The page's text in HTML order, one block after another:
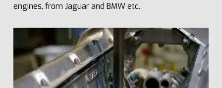
engines, from Jaguar and BMW etc.